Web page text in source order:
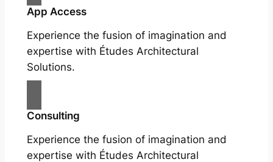
App Access
Experience the fusion of imagination and
expertise with Études Architectural
Solutions.
Consulting
Experience the fusion of imagination and
expertise with Études Architectural